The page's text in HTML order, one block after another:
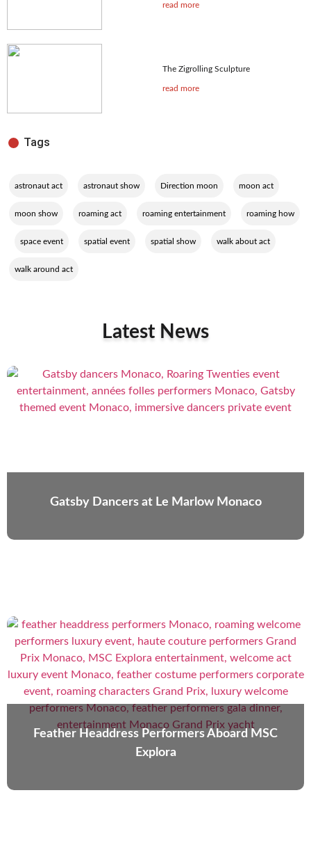
read more
The Zigrolling Sculpture
read more
Tags
astronaut act astronaut show Direction moon moon act
moon show roaming act roaming entertainment roaming how
space event spatial event spatial show walk about act
walk around act
Latest News
Gatsby Dancers at Le Marlow Monaco
Feather Headdress Performers Aboard MSC
Explora